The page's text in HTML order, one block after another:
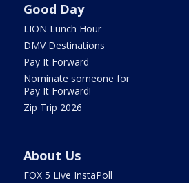
Good Day
LION Lunch Hour
DMV Destinations
Pay It Forward
Nominate someone for
Pay It Forward!
Zip Trip 2026
About Us
FOX 5 Live InstaPoll